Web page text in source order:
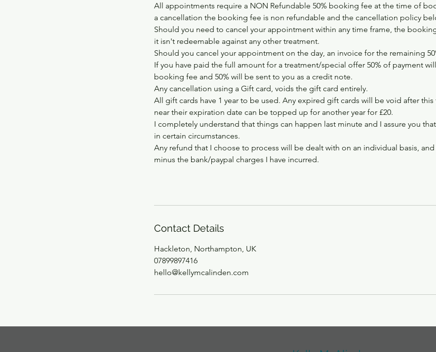
All appointments require a NON Refundable 50% booking fee at the time of
a cancellation the booking fee is non refundable and the cancellation policy
Should you need to cancel your appointment within any time frame, the
it isn't redeemable against any other treatment.
Should you cancel your appointment on the day, an invoice for the remaining
If you have paid the full amount for a treatment/special offer 50% of payment
booking fee and 50% will be sent to you as a credit note.
Any cancellation using a Gift card, voids the gift card entirely.
All gift cards have 1 year to be used. Any expired gift cards will be void after
near their expiration date can be topped up for another year for £20.
I completely understand that things can happen last minute and I assure you
in certain circumstances.
Any refund that I choose to process will be dealt with on an individual basis,
minus the bank/paypal charges I have incurred.
Contact Details
Hackleton, Northampton, UK
07899897416
hello@kellymcalinden.com